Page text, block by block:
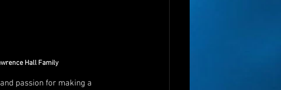
Hall Family
passion for making a